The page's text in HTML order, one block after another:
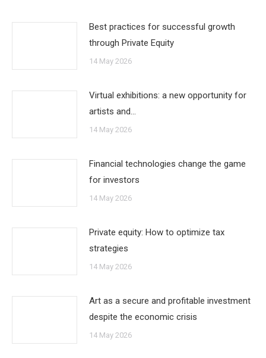
Best practices for successful growth
through Private Equity
14 May 2026
Virtual exhibitions: a new opportunity for
artists and…
14 May 2026
Financial technologies change the game
for investors
14 May 2026
Private equity: How to optimize tax
strategies
14 May 2026
Art as a secure and profitable investment
despite the economic crisis
14 May 2026